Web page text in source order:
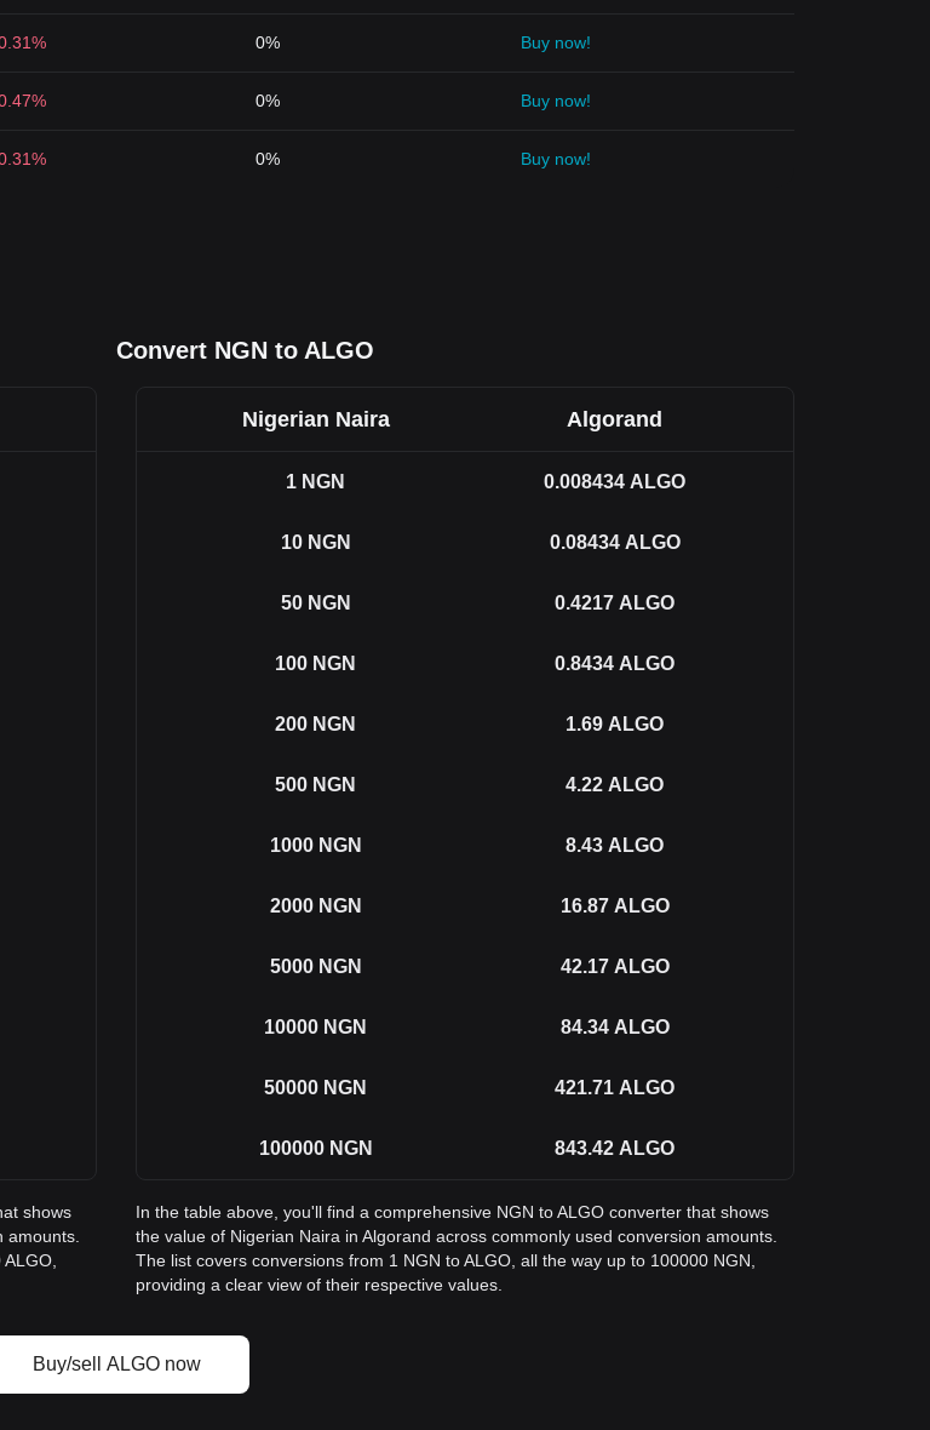
0% Buy now!
0% Buy now!
0% Buy now!
Convert NGN to ALGO
shows
amounts.
Nigerian Naira Algorand
1 NGN 0.008434 ALGO
10 NGN 0.08434 ALGO
50 NGN 0.4217 ALGO
100 NGN 0.8434 ALGO
200 NGN 1.69 ALGO
500 NGN 4.22 ALGO
1000 NGN 8.43 ALGO
2000 NGN 16.87 ALGO
5000 NGN 42.17 ALGO
10000 NGN 84.34 ALGO
50000 NGN 421.71 ALGO
100000 NGN 843.42 ALGO
In the table above, you'll find a comprehensive NGN to ALGO converter that shows
the value of Nigerian Naira in Algorand across commonly used conversion amounts.
The list covers conversions from 1 NGN to ALGO, all the way up to 100000 NGN,
providing a clear view of their respective values.
Buy/sell ALGO now